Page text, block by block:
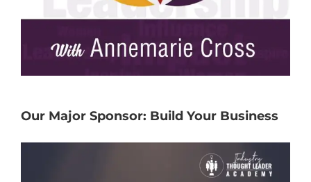
Our Major Sponsor: Build Your Business